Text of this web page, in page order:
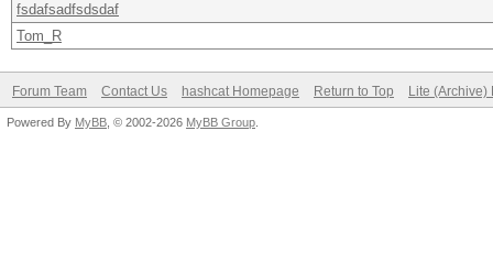
fsdafsadfsdsdaf
Tom_R
Forum Team Contact Us hashcat Homepage Return to Top Lite (Archive)
Powered By MyBB , © 2002-2026 MyBB Group